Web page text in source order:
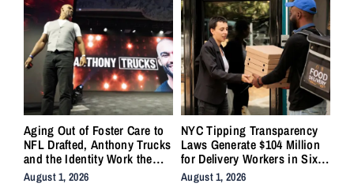
Aging Out of Foster Care to
NFL Drafted, Anthony Trucks
and the Identity Work the
System Forgot to Do
August 1, 2026
NYC Tipping Transparency
Laws Generate $104 Million
for Delivery Workers in Six
Months
August 1, 2026